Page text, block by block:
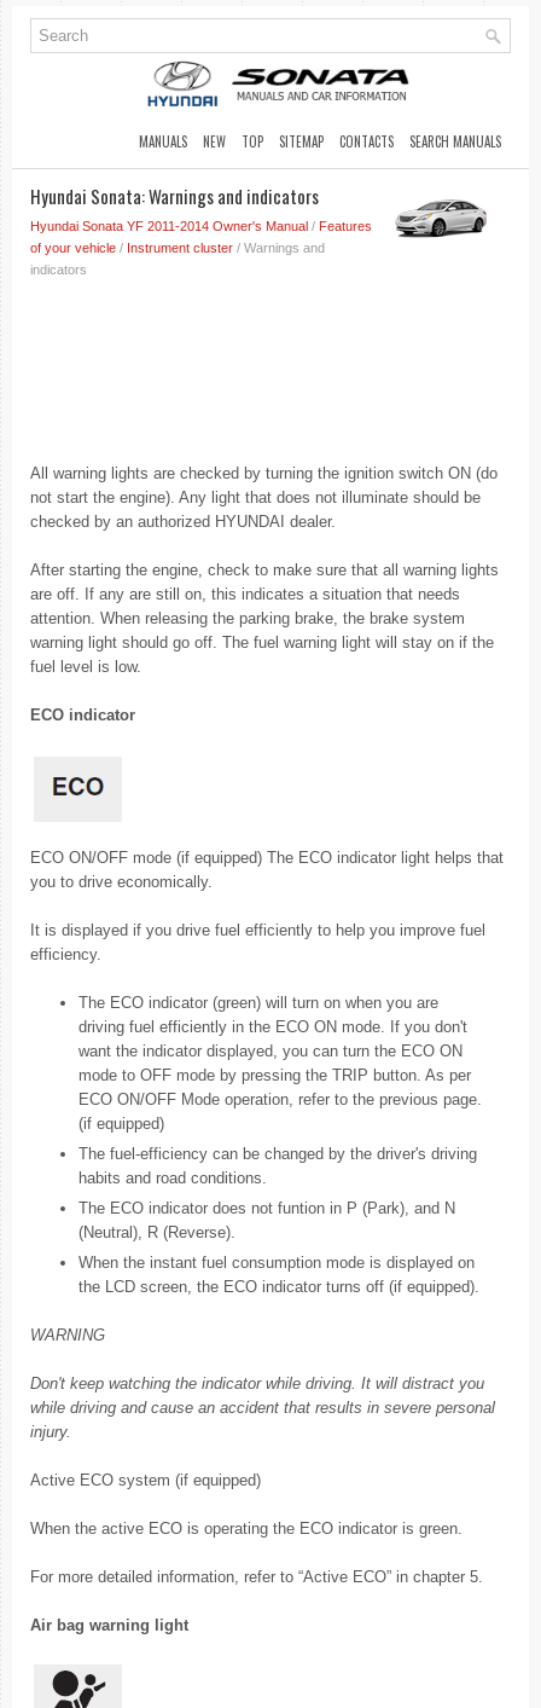
MANUALS NEW TOP SITEMAP CONTACTS SEARCH MANUALS
Hyundai Sonata: Warnings and indicators
Hyundai Sonata YF 2011-2014 Owner's Manual / Features
of your vehicle / Instrument cluster / Warnings and
indicators
All warning lights are checked by turning the ignition switch ON (do
not start the engine). Any light that does not illuminate should be
checked by an authorized HYUNDAI dealer.
After starting the engine, check to make sure that all warning lights
are off. If any are still on, this indicates a situation that needs
attention. When releasing the parking brake, the brake system
warning light should go off. The fuel warning light will stay on if the
fuel level is low.
ECO indicator
ECO ON/OFF mode (if equipped) The ECO indicator light helps that
you to drive economically.
It is displayed if you drive fuel efficiently to help you improve fuel
efficiency.
The ECO indicator (green) will turn on when you are
driving fuel efficiently in the ECO ON mode. If you don't
want the indicator displayed, you can turn the ECO ON
mode to OFF mode by pressing the TRIP button. As per
ECO ON/OFF Mode operation, refer to the previous page.
(if equipped)
The fuel-efficiency can be changed by the driver's driving
habits and road conditions.
The ECO indicator does not funtion in P (Park), and N
(Neutral), R (Reverse).
When the instant fuel consumption mode is displayed on
the LCD screen, the ECO indicator turns off (if equipped).
WARNING
Don't keep watching the indicator while driving. It will distract you
while driving and cause an accident that results in severe personal
injury.
Active ECO system (if equipped)
When the active ECO is operating the ECO indicator is green.
For more detailed information, refer to “Active ECO” in chapter 5.
Air bag warning light